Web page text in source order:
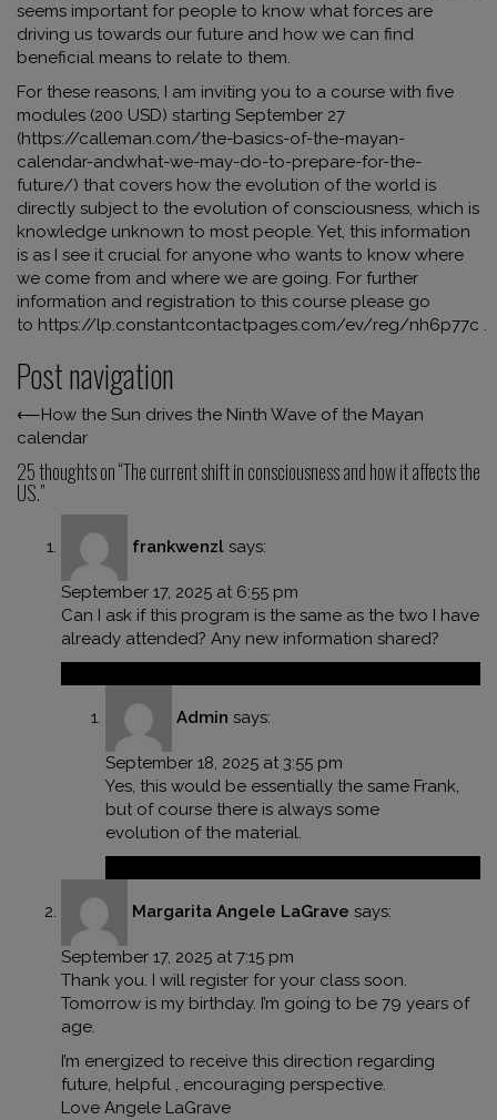
seems important for people to know what forces are
driving us towards our future and how we can find
beneficial means to relate to them.
For these reasons, I am inviting you to a course with five
modules (200 USD) starting September 27
(https://calleman.com/the-basics-of-the-mayan-
calendar-andwhat-we-may-do-to-prepare-for-the-
future/) that covers how the evolution of the world is
directly subject to the evolution of consciousness, which is
knowledge unknown to most people. Yet, this information
is as I see it crucial for anyone who wants to know where
we come from and where we are going. For further
information and registration to this course please go
to https://lp.constantcontactpages.com/ev/reg/nh6p77c .
Post navigation
⟵How the Sun drives the Ninth Wave of the Mayan
calendar
25 thoughts on “The current shift in consciousness and how it affects the
US.”
frankwenzl says:
September 17, 2025 at 6:55 pm
Can I ask if this program is the same as the two I have
already attended? Any new information shared?
Admin says:
September 18, 2025 at 3:55 pm
Yes, this would be essentially the same Frank,
but of course there is always some
evolution of the material.
Margarita Angele LaGrave says:
September 17, 2025 at 7:15 pm
Thank you. I will register for your class soon.
Tomorrow is my birthday. I’m going to be 79 years of
age.
I’m energized to receive this direction regarding
future, helpful , encouraging perspective.
Love Angele LaGrave